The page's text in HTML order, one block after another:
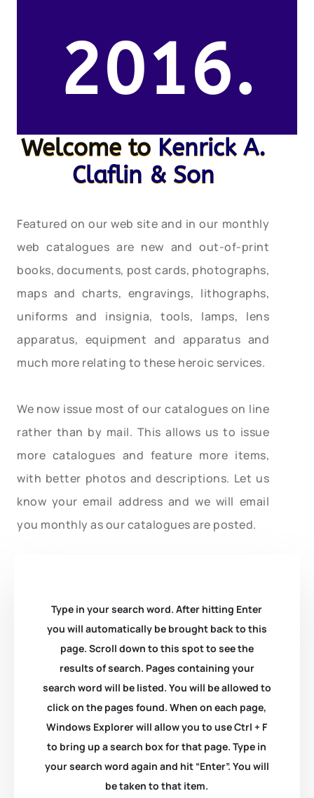
2016.
Welcome to Kenrick A.
Claflin & Son
Featured on our web site and in our monthly
web catalogues are new and out-of-print
books, documents, post cards, photographs,
maps and charts, engravings, lithographs,
uniforms and insignia, tools, lamps, lens
apparatus, equipment and apparatus and
much more relating to these heroic services.
We now issue most of our catalogues on line
rather than by mail. This allows us to issue
more catalogues and feature more items,
with better photos and descriptions. Let us
know your email address and we will email
you monthly as our catalogues are posted.
Type in your search word. After hitting Enter
you will automatically be brought back to this
page. Scroll down to this spot to see the
results of search. Pages containing your
search word will be listed. You will be allowed to
click on the pages found. When on each page,
Windows Explorer will allow you to use Ctrl + F
to bring up a search box for that page. Type in
your search word again and hit “Enter”. You will
be taken to that item.